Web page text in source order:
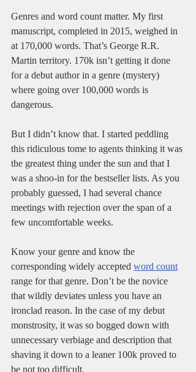
Genres and word count matter. My first
manuscript, completed in 2015, weighed in
at 170,000 words. That’s George R.R.
Martin territory. 170k isn’t getting it done
for a debut author in a genre (mystery)
where going over 100,000 words is
dangerous.
But I didn’t know that. I started peddling
this ridiculous tome to agents thinking it was
the greatest thing under the sun and that I
was a shoo-in for the bestseller lists. As you
probably guessed, I had several chance
meetings with rejection over the span of a
few uncomfortable weeks.
Know your genre and know the
corresponding widely accepted word count
range for that genre. Don’t be the novice
that wildly deviates unless you have an
ironclad reason. In the case of my debut
monstrosity, it was so bogged down with
unnecessary verbiage and description that
shaving it down to a leaner 100k proved to
be not too difficult.